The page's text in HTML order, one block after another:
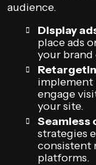
audience.
Display
place ads
your brand
implement
engage
your site.
Seamless
strategies
consistent
platforms.